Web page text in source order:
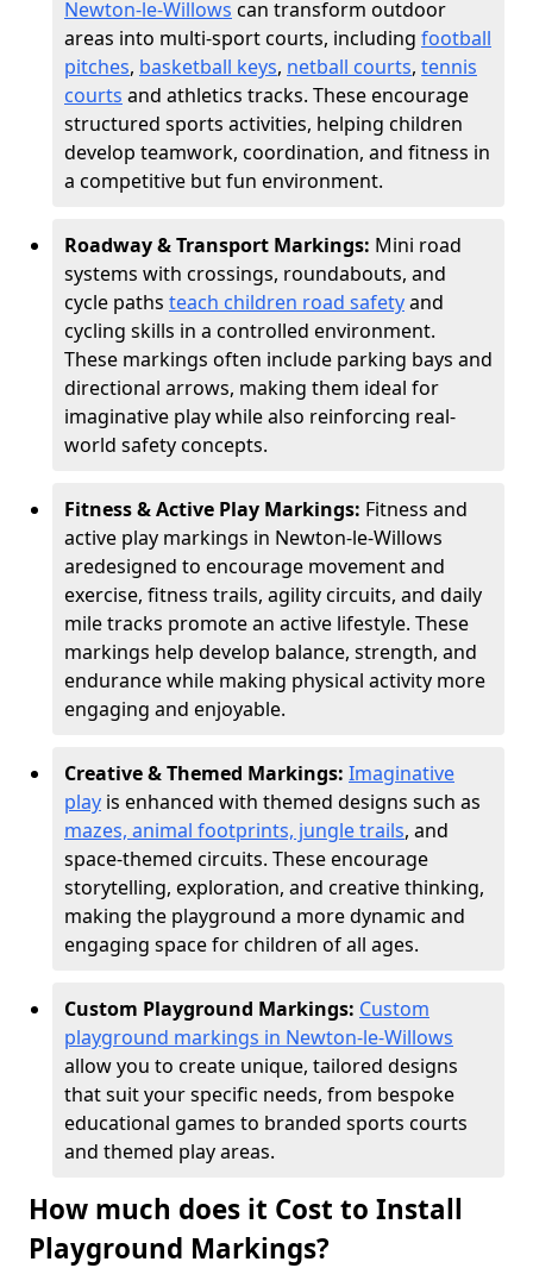
Newton-le-Willows can transform outdoor
areas into multi-sport courts, including football
pitches, basketball keys, netball courts, tennis
courts and athletics tracks. These encourage
structured sports activities, helping children
develop teamwork, coordination, and fitness in
a competitive but fun environment.
Roadway & Transport Markings: Mini road
systems with crossings, roundabouts, and
cycle paths teach children road safetyand
cycling skills in a controlled environment.
These markings often include parking bays and
directional arrows, making them ideal for
imaginative play while also reinforcing real-
world safety concepts.
Fitness & Active Play Markings: Fitness and
active play markings in Newton-le-Willows
aredesigned to encourage movement and
exercise, fitness trails, agility circuits, and daily
mile tracks promote an active lifestyle. These
markings help develop balance, strength, and
endurance while making physical activity more
engaging and enjoyable.
Creative & Themed Markings: Imaginative
play is enhanced with themed designs such as
mazes, animal footprints, jungle trails, and
space-themed circuits. These encourage
storytelling, exploration, and creative thinking,
making the playground a more dynamic and
engaging space for children of all ages.
Custom Playground Markings: Custom
playground markings in Newton-le-Willows
allow you to create unique, tailored designs
that suit your specific needs, from bespoke
educational games to branded sports courts
and themed play areas.
How much does it Cost to Install
Playground Markings?